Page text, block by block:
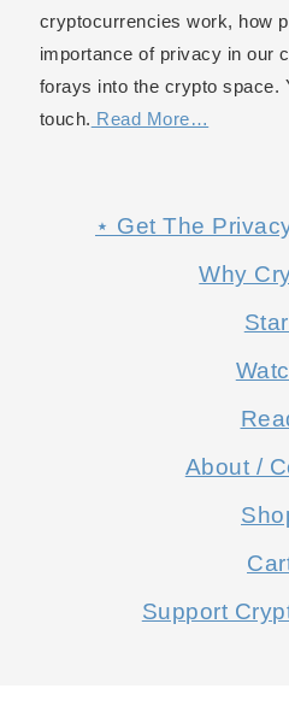
cryptocurrencies work, how
importance of privacy in our
forays into the crypto space.
touch. Read More…
⋆ Get The
Why
About /
Support